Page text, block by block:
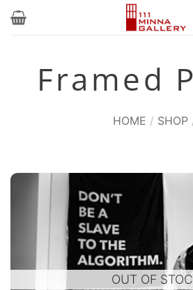
Skip
Framed
HOME / SHOP
OUT OF